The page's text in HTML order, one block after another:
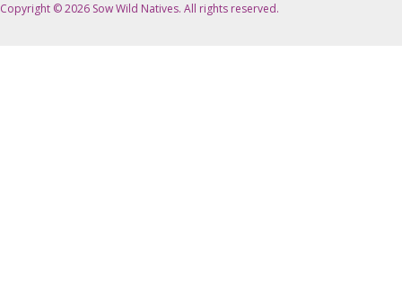
Copyright © 2026 Sow Wild Natives. All rights reserved.